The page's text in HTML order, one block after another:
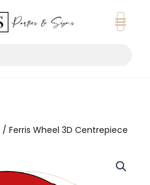
/ Ferris Wheel 3D Centrepiece